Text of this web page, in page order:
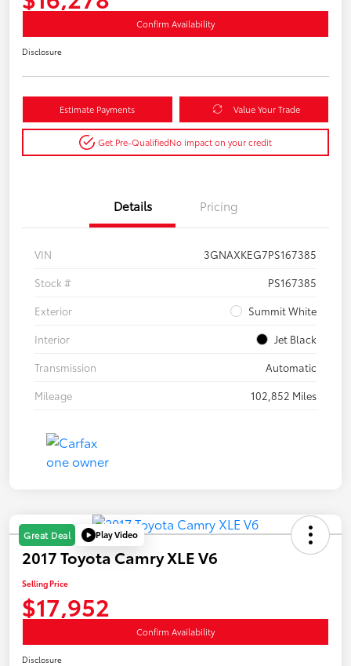
Confirm Availability
Disclosure
Estimate Payments Value Your Trade
Get Pre-QualifiedNo impact on your credit
Details Pricing
VIN
3GNAXKEG7PS167385
Stock #
PS167385
Exterior
Summit White
Interior
Jet Black
Transmission
Automatic
Mileage
102,852 Miles
Great Deal Play Video
2017 Toyota Camry XLE V6
Selling Price
$17,952
Confirm Availability
Disclosure